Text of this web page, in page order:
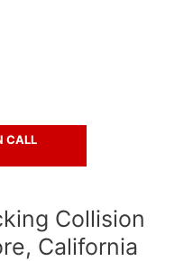
CALL
Collision
California